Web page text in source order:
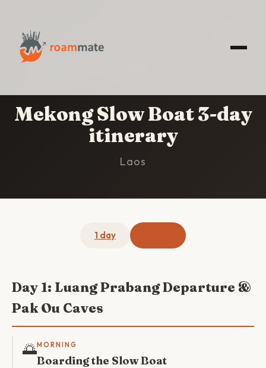
Mekong Slow Boat 3-day
itinerary
Laos
1 day
Day 1: Luang Prabang Departure &
Pak Ou Caves
🌅MORNING
Boarding the Slow Boat